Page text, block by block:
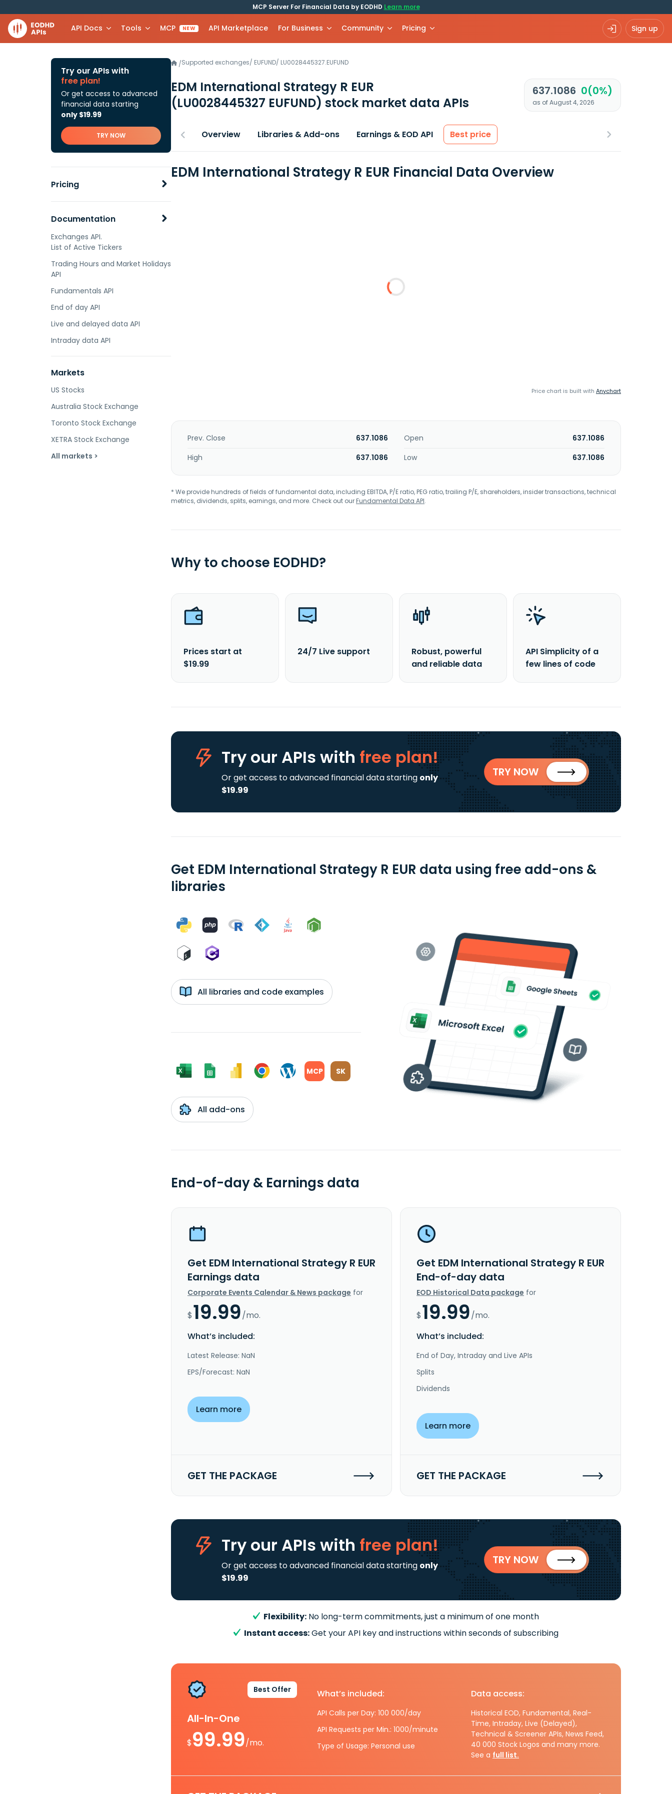
MCP Server For Financial Data by EODHD Learn more
API Docs Tools MCP NEW API Marketplace For Business Community Pricing Sign up
Try our APIs with
free plan!
Or get access to advanced
financial data starting
only $19.99
TRY NOW
Pricing
Documentation
Exchanges API.
List of Active Tickers
Trading Hours and Market Holidays
API
Fundamentals API
End of day API
Live and delayed data API
Intraday data API
Markets
US Stocks
Australia Stock Exchange
Toronto Stock Exchange
XETRA Stock Exchange
All markets >
/Supported exchanges/ EUFUND/ LU0028445327.EUFUND
EDM International Strategy R EUR
(LU0028445327 EUFUND) stock market data APIs
637.1086 0(0%)
as of August 4, 2026
Overview Libraries & Add-ons Earnings & EOD API Best price
EDM International Strategy R EUR Financial Data Overview
Price chart is built with Anychart
Prev. Close 637.1086 Open
637.1086
High
637.1086 Low 637.1086
* We provide hundreds of fields of fundamental data, including EBITDA, P/E ratio, PEG ratio, trailing P/E, shareholders, insider transactions, technical
metrics, dividends, splits, earnings, and more. Check out ourFundamental Data API.
Why to choose EODHD?
Prices start at
$19.99
24/7 Live support
Robust, powerful
and reliable data
API Simplicity of a
few lines of code
Try our APIs with free plan!
Or get access to advanced financial data starting only
$19.99
TRY NOW
Get EDM International Strategy R EUR data using free add-ons &
libraries
All libraries and code examples
MCP SK
All add-ons
End-of-day & Earnings data
Get EDM International Strategy R EUR
Earnings data
Corporate Events Calendar & News package for
$19.99/mo.
What’s included:
Latest Release: NaN
EPS/Forecast: NaN
Learn more
GET THE PACKAGE
Get EDM International Strategy R EUR
End-of-day data
EOD Historical Data package for
$19.99/mo.
What’s included:
End of Day, Intraday and Live APIs
Splits
Dividends
Learn more
GET THE PACKAGE
Try our APIs with free plan!
Or get access to advanced financial data starting only
$19.99
TRY NOW
Flexibility: No long-term commitments, just a minimum of one month
Instant access:Get your API key and instructions within seconds of subscribing
Best Offer
All-In-One
$99.99/mo.
What’s included:
API Calls per Day: 100 000/day
API Requests per Min.: 1000/minute
Type of Usage: Personal use
Data access:
Historical EOD, Fundamental, Real-
Time, Intraday, Live (Delayed),
Technical & Screener APIs, News Feed,
40 000 Stock Logos and many more.
See a full list.